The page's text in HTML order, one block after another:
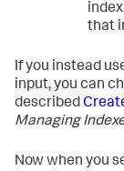
that
If you instead
input, you can
described
Managing
Now when you